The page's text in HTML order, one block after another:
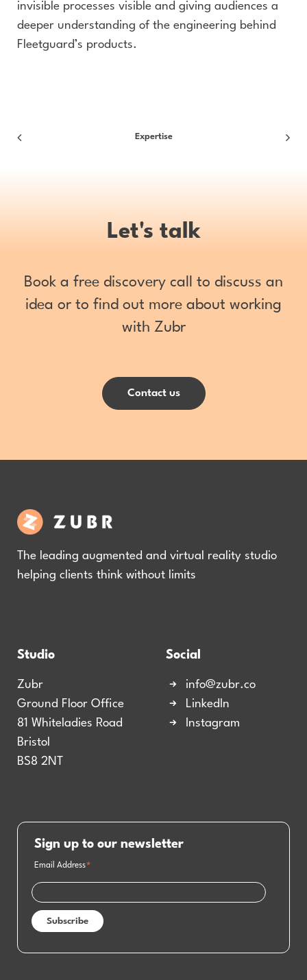
invisible processes visible and giving audiences a
deeper understanding of the engineering behind
Fleetguard’s products.
Expertise
Let's talk
Book a free discovery call to discuss an
idea or to find out more about working
with Zubr
Contact us
The leading augmented and virtual reality studio
helping clients think without limits
Studio
Zubr
Ground Floor Office
81 Whiteladies Road
Bristol
BS8 2NT
Social
info@zubr.co
LinkedIn
Instagram
Sign up to our newsletter
Email Address*